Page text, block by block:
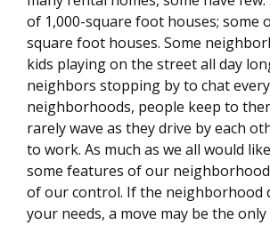
of 1,000-square foot houses; some
square foot houses. Some
kids playing on the street all day
neighbors stopping by to chat
neighborhoods, people keep to
rarely wave as they drive by each
to work. As much as we all would
some features of our
of our control. If the neighborhood
your needs, a move may be the